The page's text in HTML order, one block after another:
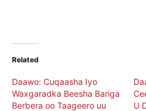
Related
Daawo: Cuqaasha Iyo
Waxgaradka Beesha Bariga
Berbera oo Taageero uu
U